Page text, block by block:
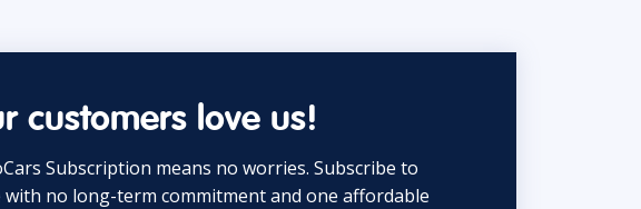
customers love us!
Subscription means no worries. Subscribe to
with no long-term commitment and one affordable